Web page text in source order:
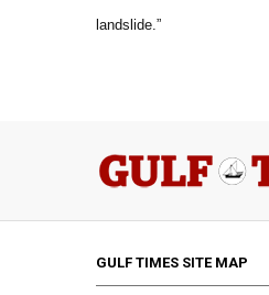
landslide.”
GULF TIMES SITE MAP